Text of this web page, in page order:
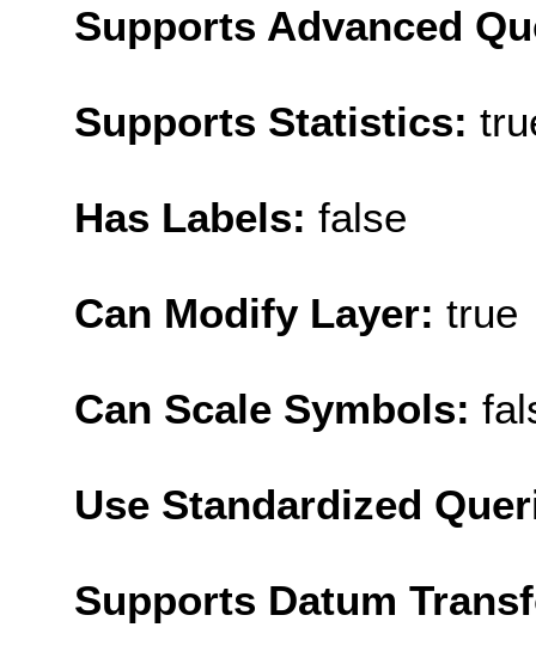
Supports Advanced
Supports Statistics:
Has Labels: false
Can Modify Layer: true
Can Scale Symbols:
Use Standardized
Supports Datum